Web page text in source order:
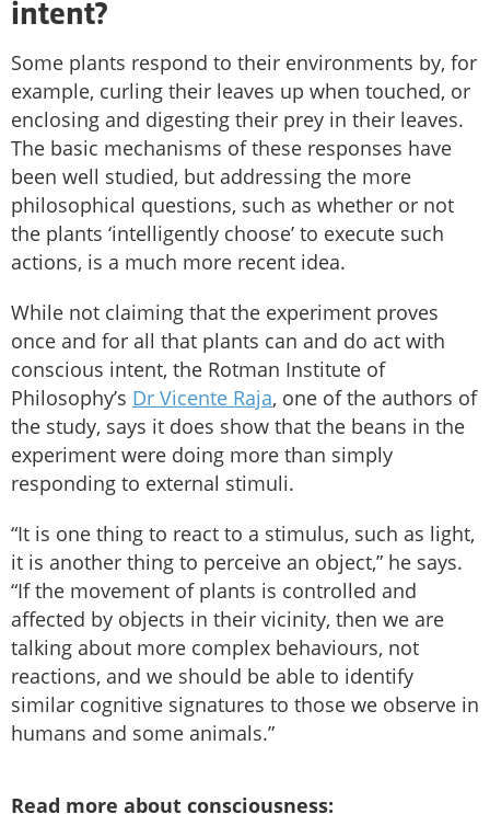
intent?
Some plants respond to their environments by, for
example, curling their leaves up when touched, or
enclosing and digesting their prey in their leaves.
The basic mechanisms of these responses have
been well studied, but addressing the more
philosophical questions, such as whether or not
the plants ‘intelligently choose’ to execute such
actions, is a much more recent idea.
While not claiming that the experiment proves
once and for all that plants can and do act with
conscious intent, the Rotman Institute of
Philosophy’s Dr Vicente Raja, one of the authors of
the study, says it does show that the beans in the
experiment were doing more than simply
responding to external stimuli.
“It is one thing to react to a stimulus, such as light,
it is another thing to perceive an object,” he says.
“If the movement of plants is controlled and
affected by objects in their vicinity, then we are
talking about more complex behaviours, not
reactions, and we should be able to identify
similar cognitive signatures to those we observe in
humans and some animals.”
Read more about consciousness: